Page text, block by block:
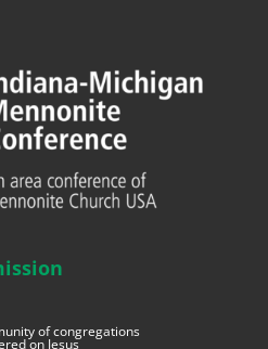
of congregations
on Jesus